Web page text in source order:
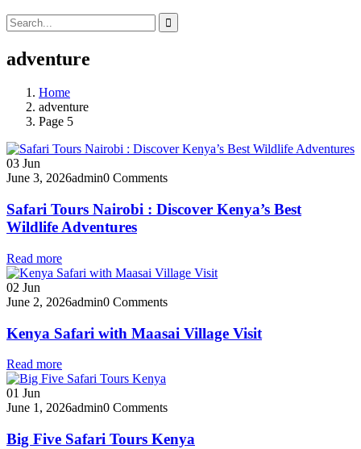
adventure
Home
adventure
Page 5
03 Jun
June 3, 2026admin0 Comments
Safari Tours Nairobi : Discover Kenya’s Best
Wildlife Adventures
Read more
02 Jun
June 2, 2026admin0 Comments
Kenya Safari with Maasai Village Visit
Read more
01 Jun
June 1, 2026admin0 Comments
Big Five Safari Tours Kenya